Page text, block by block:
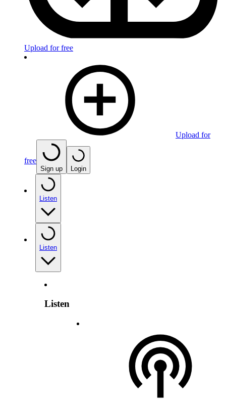
Upload for free
Upload for
free
Sign up Login
Listen
Listen
Listen